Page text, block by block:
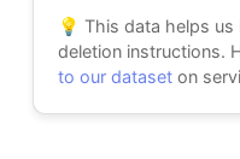
💡 This data helps
deletion instructions.
to our dataset on